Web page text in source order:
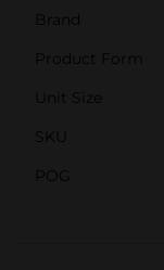
Brand
Product Form
Unit Size
SKU
POG